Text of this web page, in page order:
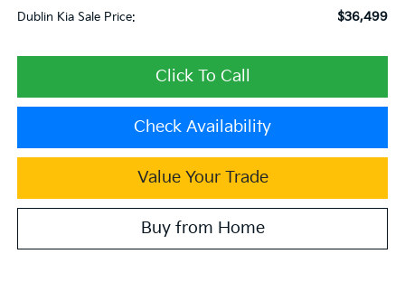
Dublin Kia Sale Price: $36,499
Click To Call
Check Availability
Value Your Trade
Buy from Home